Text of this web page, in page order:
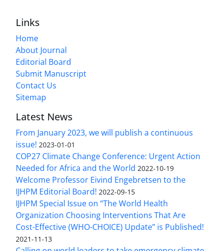
Links
Home
About Journal
Editorial Board
Submit Manuscript
Contact Us
Sitemap
Latest News
From January 2023, we will publish a continuous
issue! 2023-01-01
COP27 Climate Change Conference: Urgent Action
Needed for Africa and the World 2022-10-19
Welcome Professor Eivind Engebretsen to the
IJHPM Editorial Board! 2022-09-15
IJHPM Special Issue on “The World Health
Organization Choosing Interventions That Are
Cost-Effective (WHO-CHOICE) Update” is Published!
2021-11-13